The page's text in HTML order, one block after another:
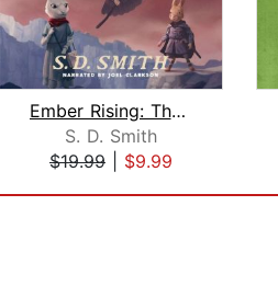
Ember Rising: The Green Ember Book II...
S. D. Smith
$19.99
$9.99